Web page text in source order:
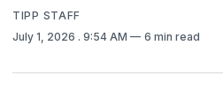
TIPP STAFF
July 1, 2026 . 9:54 AM 6 min read